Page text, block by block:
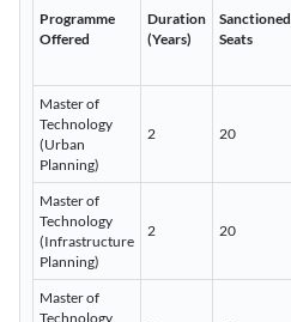
Programme
Offered
Duration
(Years)
Sanctioned
Seats
Master of
Technology
(Urban
Planning)
2 20
Master of
Technology
(Infrastructure
Planning)
2 20
Master of
Technology